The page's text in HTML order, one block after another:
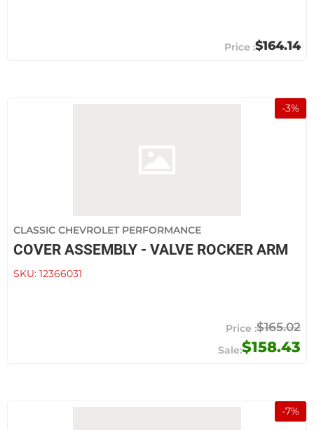
$164.14
-3%
CLASSIC CHEVROLET PERFORMANCE
COVER ASSEMBLY - VALVE ROCKER ARM
SKU: 12366031
$158.43
$165.02
-7%